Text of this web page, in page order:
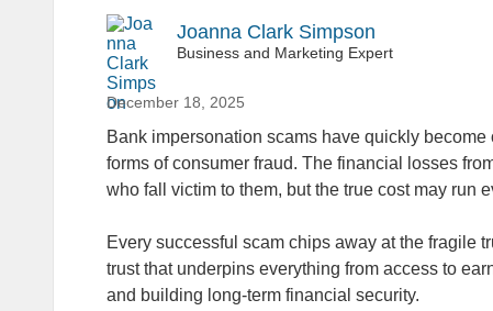
Joanna Clark Simpson
Business and Marketing Expert
December 18, 2025
Bank impersonation scams have quickly
forms of consumer fraud. The financial losses
who fall victim to them, but the true cost may run
Every successful scam chips away at the fragile
trust that underpins everything from access to
and building long-term financial security.